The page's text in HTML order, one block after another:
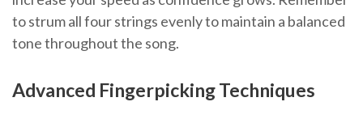
to strum all four strings evenly to maintain a balanced
tone throughout the song.
Advanced Fingerpicking Techniques